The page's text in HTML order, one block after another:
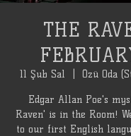
THE
11 Şub Sal Özü Oda
Edgar Allan Poe's
Raven' is in the Room!
to our first English